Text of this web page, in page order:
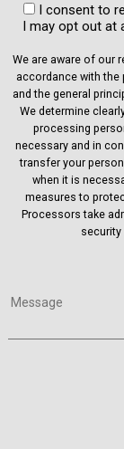
I consent to
I may opt out at
We are aware of our
accordance with the
and the general
We determine
processing
necessary and in
transfer your
when it is
measures to
Processors take
security
Message